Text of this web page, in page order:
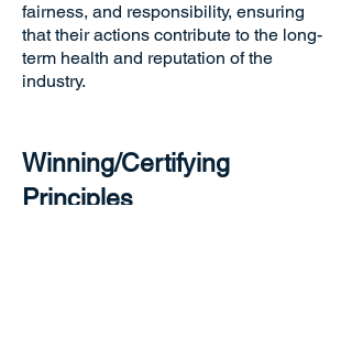
fairness, and responsibility, ensuring
that their actions contribute to the long-
term health and reputation of the
industry.
Winning/Certifying
Principles